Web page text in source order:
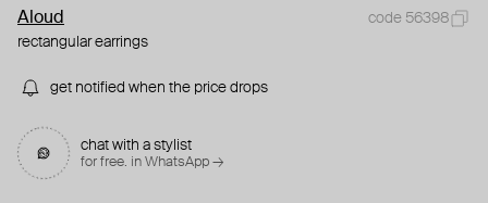
Aloud
code 56398
rectangular earrings
get notified when the price drops
chat with a stylist
for free. in WhatsApp →